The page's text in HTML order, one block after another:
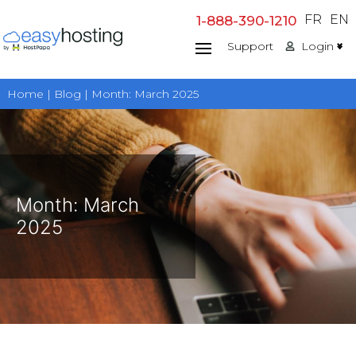
to
content
1-888-390-1210 FR EN
Support Login
Home | Blog | Month: March 2025
Month: March
2025